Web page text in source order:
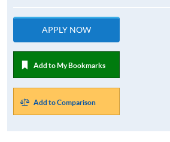
APPLY NOW
Add to My Bookmarks
Add to Comparison